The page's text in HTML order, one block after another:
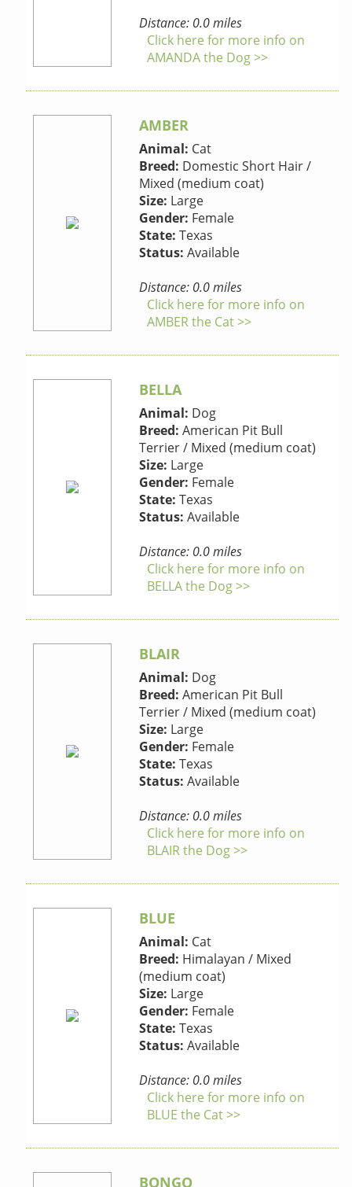
Distance: 0.0 miles
Click here for more info on
AMANDA the Dog >>
AMBER
Animal: Cat
Breed: Domestic Short Hair /
Mixed (medium coat)
Size: Large
Gender: Female
State: Texas
Status: Available
Distance: 0.0 miles
Click here for more info on
AMBER the Cat >>
BELLA
Animal: Dog
Breed: American Pit Bull
Terrier / Mixed (medium coat)
Size: Large
Gender: Female
State: Texas
Status: Available
Distance: 0.0 miles
Click here for more info on
BELLA the Dog >>
BLAIR
Animal: Dog
Breed: American Pit Bull
Terrier / Mixed (medium coat)
Size: Large
Gender: Female
State: Texas
Status: Available
Distance: 0.0 miles
Click here for more info on
BLAIR the Dog >>
BLUE
Animal: Cat
Breed: Himalayan / Mixed
(medium coat)
Size: Large
Gender: Female
State: Texas
Status: Available
Distance: 0.0 miles
Click here for more info on
BLUE the Cat >>
BONGO